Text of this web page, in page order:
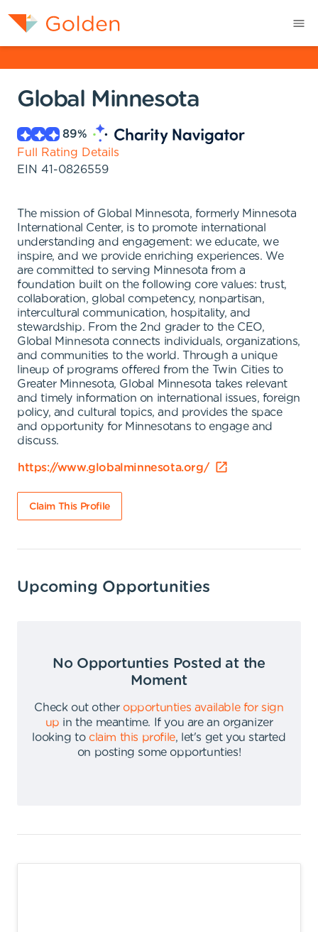
Global Minnesota
89%
Full Rating Details
EIN 41-0826559
The mission of Global Minnesota, formerly Minnesota
International Center, is to promote international
understanding and engagement: we educate, we
inspire, and we provide enriching experiences. We
are committed to serving Minnesota from a
foundation built on the following core values: trust,
collaboration, global competency, nonpartisan,
intercultural communication, hospitality, and
stewardship. From the 2nd grader to the CEO,
Global Minnesota connects individuals, organizations,
and communities to the world. Through a unique
lineup of programs offered from the Twin Cities to
Greater Minnesota, Global Minnesota takes relevant
and timely information on international issues, foreign
policy, and cultural topics, and provides the space
and opportunity for Minnesotans to engage and
discuss.
https://www.globalminnesota.org/
Claim This Profile
Upcoming Opportunities
No Opportunties Posted at the
Moment
Check out other opportunties available for sign
up in the meantime.
If you are an organizer
looking to claim this profile,
let's get you started
on posting some opportunties!